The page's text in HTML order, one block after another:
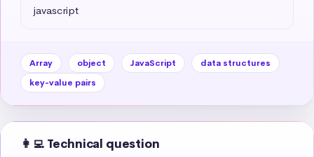
javascript
Array object JavaScript
data structures
key-value pairs
👩‍💻 Technical question